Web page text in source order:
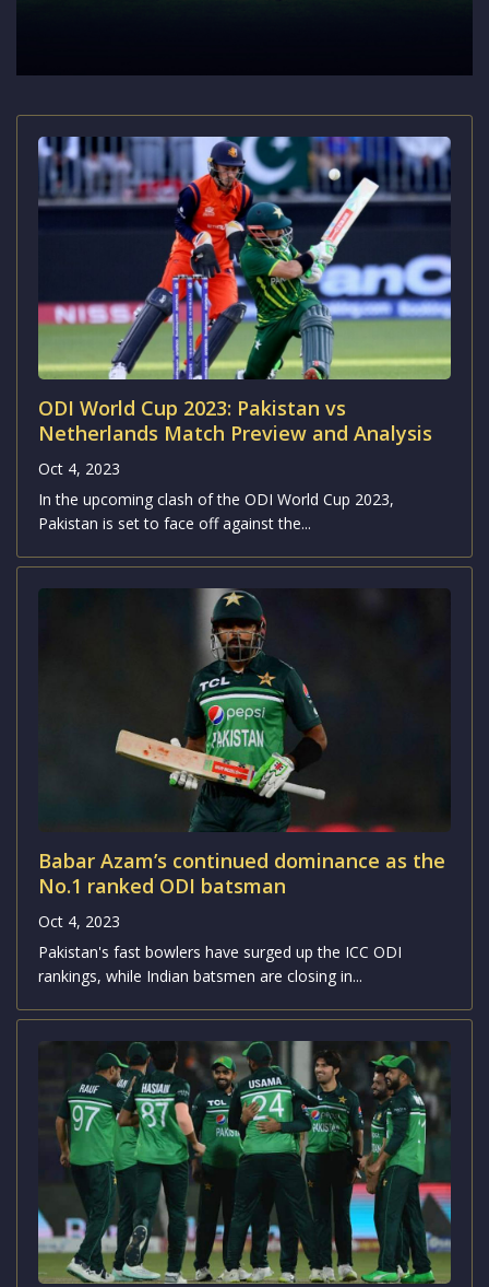
ODI World Cup 2023: Pakistan vs
Netherlands Match Preview and Analysis
Oct 4, 2023
In the upcoming clash of the ODI World Cup 2023,
Pakistan is set to face off against the...
Babar Azam’s continued dominance as the
No.1 ranked ODI batsman
Oct 4, 2023
Pakistan's fast bowlers have surged up the ICC ODI
rankings, while Indian batsmen are closing in...